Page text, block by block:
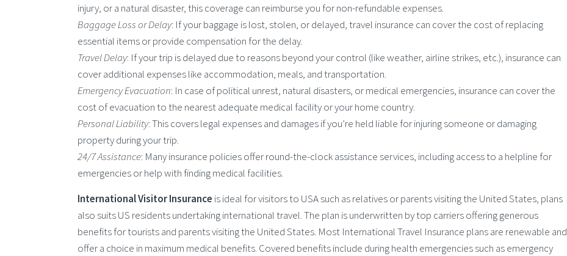
injury, or a natural disaster, this coverage can reimburse you for non-refundable expenses.
Baggage Loss or Delay: If your baggage is lost, stolen, or delayed, travel insurance can cover the cost of replacing
essential items or provide compensation for the delay.
Travel Delay: If your trip is delayed due to reasons beyond your control (like weather, airline strikes, etc.), insurance can
cover additional expenses like accommodation, meals, and transportation.
Emergency Evacuation: In case of political unrest, natural disasters, or medical emergencies, insurance can cover the
cost of evacuation to the nearest adequate medical facility or your home country.
Personal Liability: This covers legal expenses and damages if you’re held liable for injuring someone or damaging
property during your trip.
24/7 Assistance: Many insurance policies offer round-the-clock assistance services, including access to a helpline for
emergencies or help with finding medical facilities.
International Visitor Insurance is ideal for visitors to USA such as relatives or parents visiting the United States, plans
also suits US residents undertaking international travel. The plan is underwritten by top carriers offering generous
benefits for tourists and parents visiting the United States. Most International Travel Insurance plans are renewable and
offer a choice in maximum medical benefits. Covered benefits include during health emergencies such as emergency